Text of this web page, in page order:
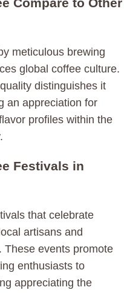
Compare to Other
meticulous brewing
global coffee culture.
distinguishes it
an appreciation for
profiles within the
Festivals in
that celebrate
artisans and
These events promote
enthusiasts to
appreciating the